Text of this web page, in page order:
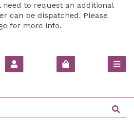
need to request an additional
can be dispatched. Please
for more info.